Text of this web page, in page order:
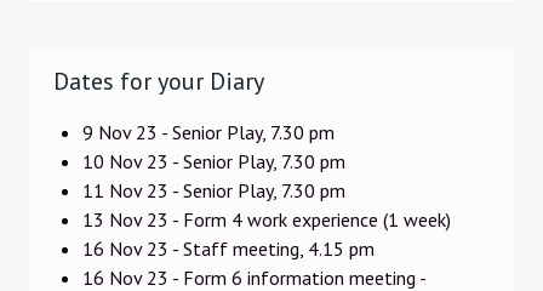
Dates for your Diary
9 Nov 23 - Senior Play, 7.30 pm
10 Nov 23 - Senior Play, 7.30 pm
11 Nov 23 - Senior Play, 7.30 pm
13 Nov 23 - Form 4 work experience (1 week)
16 Nov 23 - Staff meeting, 4.15 pm
16 Nov 23 - Form 6 information meeting -